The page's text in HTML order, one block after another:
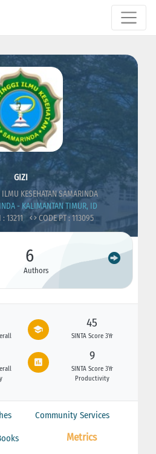
GIZI
KESEHATAN SAMARINDA
- KALIMANTAN TIMUR, ID
: 13211
CODE PT : 113095
6
Authors
45
SINTA Score 3Yr
9
SINTA Score 3Yr
Productivity
Community Services
Metrics